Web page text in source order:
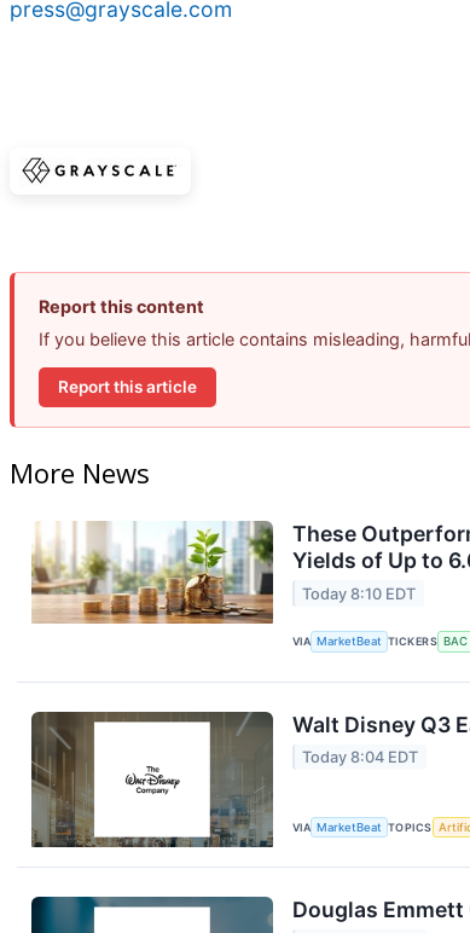
press@grayscale.com
Report this content
If you believe this article contains misleading,
Report this article
More News
These
Yields of Up to
Today 8:10 EDT
VIA MarketBeat TICKERS BAC
Walt Disney Q3
Today 8:04 EDT
VIA MarketBeat TOPICS
Douglas